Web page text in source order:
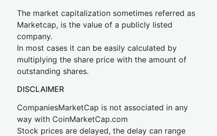
The market capitalization sometimes referred as
Marketcap, is the value of a publicly listed
company.
In most cases it can be easily calculated by
multiplying the share price with the amount of
outstanding shares.
DISCLAIMER
CompaniesMarketCap is not associated in any
way with CoinMarketCap.com
Stock prices are delayed, the delay can range